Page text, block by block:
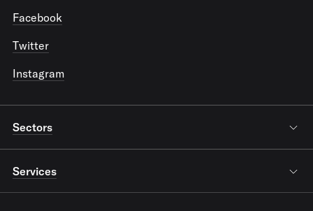
Facebook
Twitter
Instagram
Sectors
Services